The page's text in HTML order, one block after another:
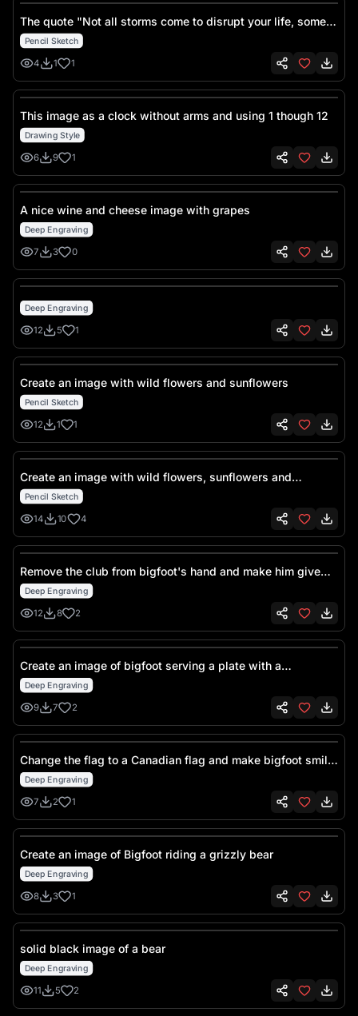
The quote "Not all storms come to disrupt your life, some
come, to clear your path" framed in a gentle 5 1/2" Wide by
10" frame with an arrow underneath the quote
Pencil Sketch
4 1 1
This image as a clock without arms and using 1 though 12
Drawing Style
6 9 1
A nice wine and cheese image with grapes
Deep Engraving
7 3 0
Deep Engraving
12 5 1
Create an image with wild flowers and sunflowers
Pencil Sketch
12 1 1
Create an image with wild flowers, sunflowers and
butterflies
Pencil Sketch
14 10 4
Remove the club from bigfoot's hand and make him give
the middle finger
Deep Engraving
12 8 2
Create an image of bigfoot serving a plate with a
hamburger and fries
Deep Engraving
9 7 2
Change the flag to a Canadian flag and make bigfoot smile
slightly
Deep Engraving
7 2 1
Create an image of Bigfoot riding a grizzly bear
Deep Engraving
8 3 1
solid black image of a bear
Deep Engraving
11 5 2